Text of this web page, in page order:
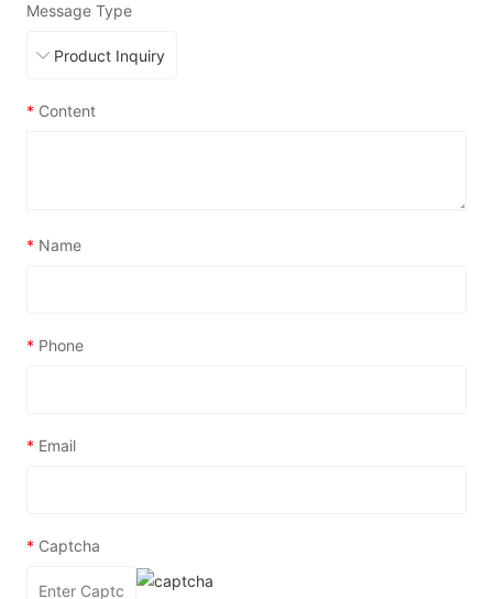
Message Type
* Content
* Name
* Phone
* Email
* Captcha